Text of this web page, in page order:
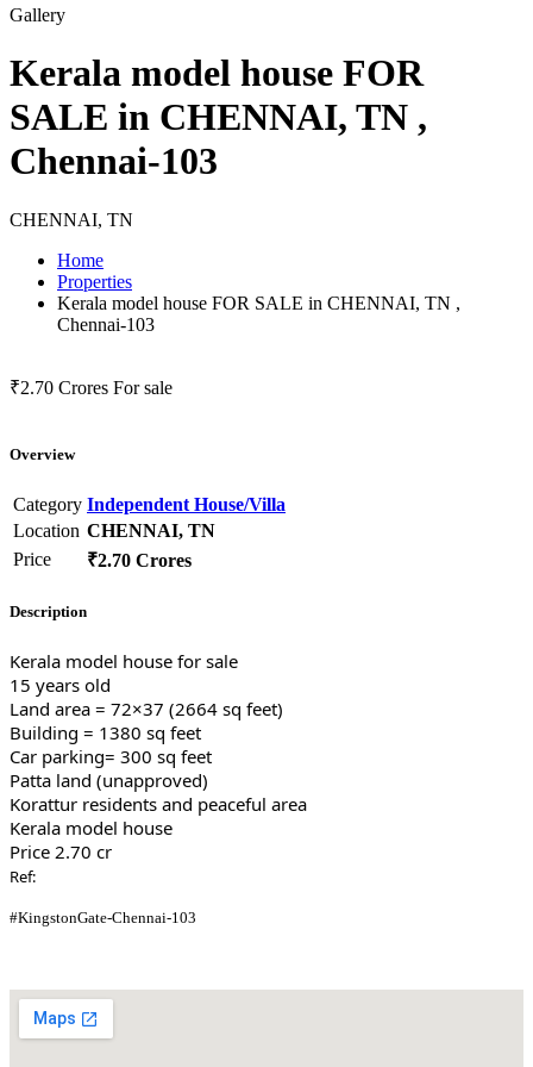
Gallery
Kerala model house FOR
SALE in CHENNAI, TN ,
Chennai-103
CHENNAI, TN
Home
Properties
Kerala model house FOR SALE in CHENNAI, TN ,
Chennai-103
₹2.70 Crores For sale
Overview
Category Independent House/Villa
Location CHENNAI, TN
Price
₹2.70 Crores
Description
Kerala model house for sale
15 years old
Land area = 72×37 (2664 sq feet)
Building = 1380 sq feet
Car parking= 300 sq feet
Patta land (unapproved)
Korattur residents and peaceful area
Kerala model house
Price 2.70 cr
Ref:
#KingstonGate-Chennai-103